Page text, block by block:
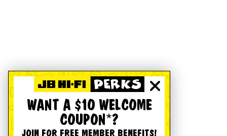
WANT A $10 WELCOME
COUPON*?
JOIN FOR FREE MEMBER BENEFITS!